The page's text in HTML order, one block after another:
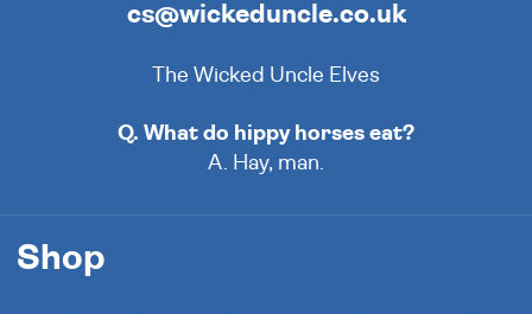
cs@wickeduncle.co.uk
The Wicked Uncle Elves
Q. What do hippy horses eat?
A. Hay, man.
Shop